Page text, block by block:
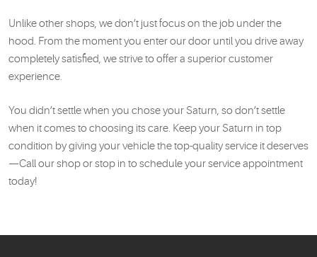
Unlike other shops, we don’t just focus on the job under the
hood. From the moment you enter our door until you drive away
completely satisfied, we strive to offer a superior customer
experience.
You didn’t settle when you chose your Saturn, so don’t settle
when it comes to choosing its care. Keep your Saturn in top
condition by giving your vehicle the top-quality service it deserves
—Call our shop or stop in to schedule your service appointment
today!